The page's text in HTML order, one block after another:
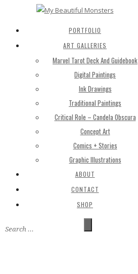
PORTFOLIO
ART GALLERIES
Marvel Tarot Deck And Guidebook
Digital Paintings
Ink Drawings
Traditional Paintings
Critical Role – Candela Obscura
Concept Art
Comics + Stories
Graphic Illustrations
ABOUT
CONTACT
SHOP